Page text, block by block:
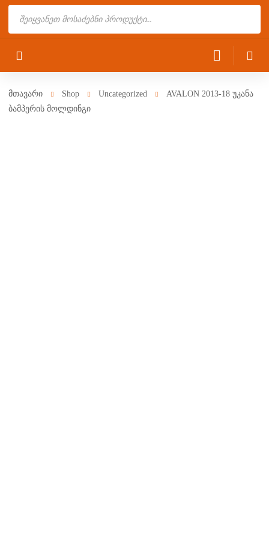
მთავარი Shop Uncategorized
AVALON 2013-18 უკანა
ბამპერის მოლდინგი